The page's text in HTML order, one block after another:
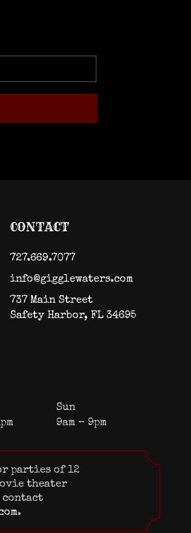
CONTACT
727.669.7077
info@gigglewaters.com
737 Main Street
Safety Harbor, FL 34695
Sun
9am – 9pm
parties of 12
theater
contact
.